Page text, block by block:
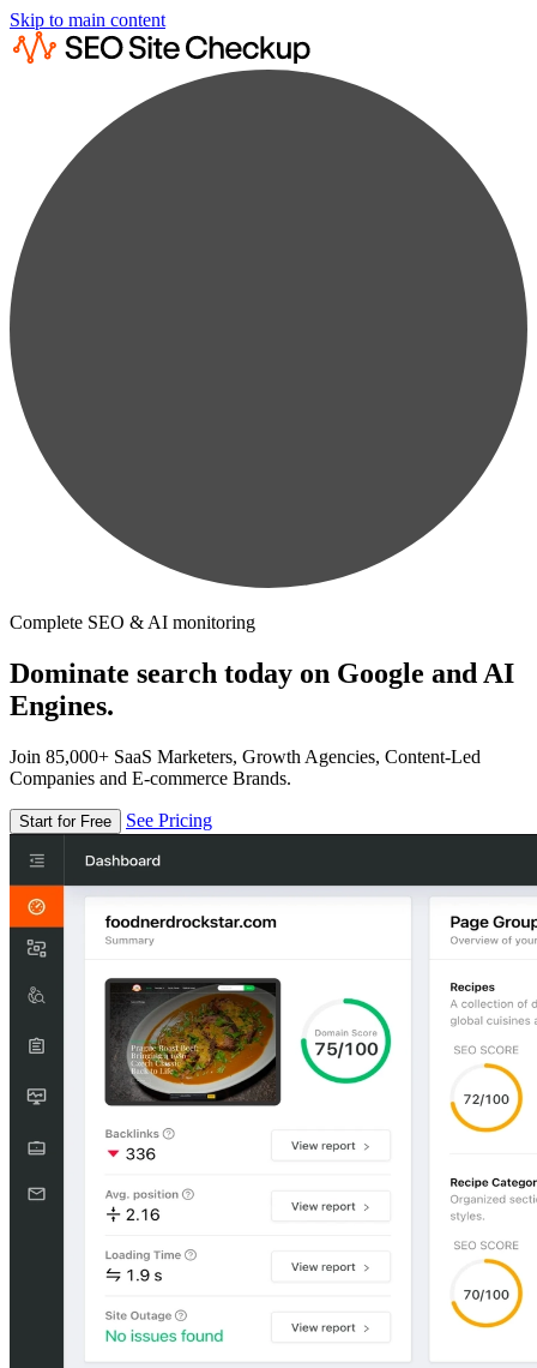
Skip to main content
Complete SEO & AI monitoring
Dominate search today on Google and AI
Engines.
Join 85,000+ SaaS Marketers, Growth Agencies, Content-Led
Companies and E-commerce Brands.
Start for Free See Pricing